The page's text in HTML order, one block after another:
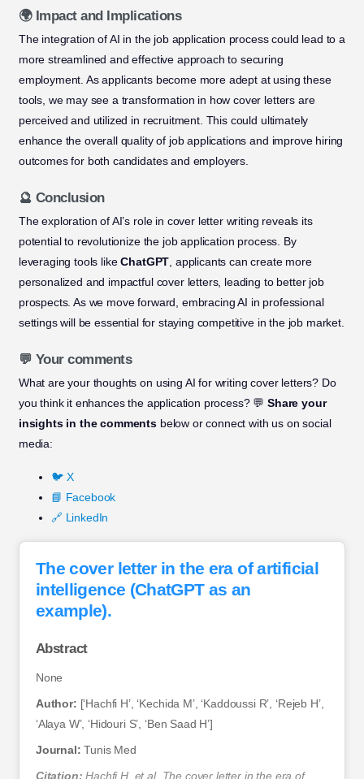
🌍 Impact and Implications
The integration of AI in the job application process could lead to a
more streamlined and effective approach to securing
employment. As applicants become more adept at using these
tools, we may see a transformation in how cover letters are
perceived and utilized in recruitment. This could ultimately
enhance the overall quality of job applications and improve hiring
outcomes for both candidates and employers.
🔮 Conclusion
The exploration of AI’s role in cover letter writing reveals its
potential to revolutionize the job application process. By
leveraging tools likeChatGPT, applicants can create more
personalized and impactful cover letters, leading to better job
prospects. As we move forward, embracing AI in professional
settings will be essential for staying competitive in the job market.
💬 Your comments
What are your thoughts on using AI for writing cover letters? Do
you think it enhances the application process? 💬 Share your
insights in the comments below or connect with us on social
media:
🐦 X
📘 Facebook
🔗 LinkedIn
The cover letter in the era of artificial
intelligence (ChatGPT as an
example).
Abstract
None
Author: [‘Hachfi H’, ‘Kechida M’, ‘Kaddoussi R’, ‘Rejeb H’,
‘Alaya W’, ‘Hidouri S’, ‘Ben Saad H’]
Journal: Tunis Med
Citation: Hachfi H, et al. The cover letter in the era of